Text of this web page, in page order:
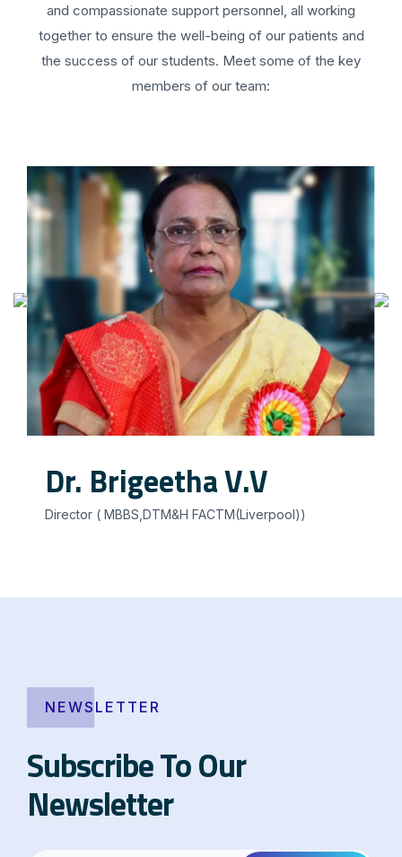
and compassionate support personnel, all working
together to ensure the well-being of our patients and
the success of our students. Meet some of the key
members of our team:
Dr. Brigeetha V.V
Director ( MBBS,DTM&H FACTM(Liverpool))
NEWSLETTER
Subscribe To Our
Newsletter